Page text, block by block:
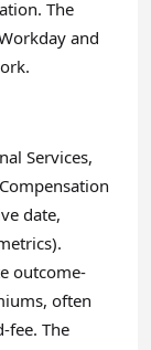
The
and
Services,
date,
outcome-
often
fee. The